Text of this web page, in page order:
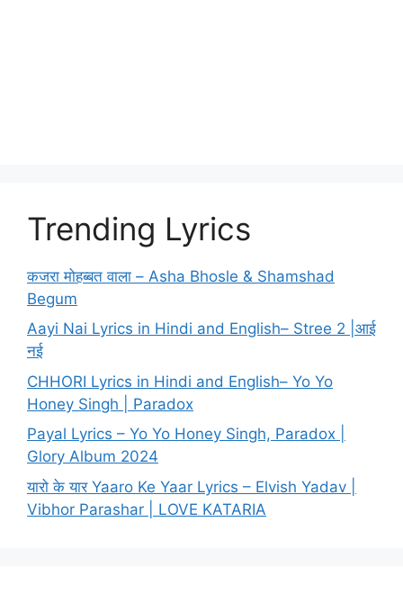
Trending Lyrics
कजरा मोहब्बत वाला – Asha Bhosle & Shamshad
Begum
Aayi Nai Lyrics in Hindi and English– Stree 2 |आई
नई
CHHORI Lyrics in Hindi and English– Yo Yo
Honey Singh | Paradox
Payal Lyrics – Yo Yo Honey Singh, Paradox |
Glory Album 2024
यारो के यार Yaaro Ke Yaar Lyrics – Elvish Yadav |
Vibhor Parashar | LOVE KATARIA